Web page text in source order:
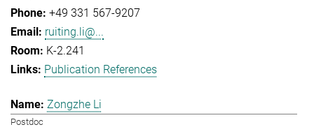
+49 331 567-9207
ruiting.li@...
K-2.241
Publication References
Zongzhe Li
Postdoc